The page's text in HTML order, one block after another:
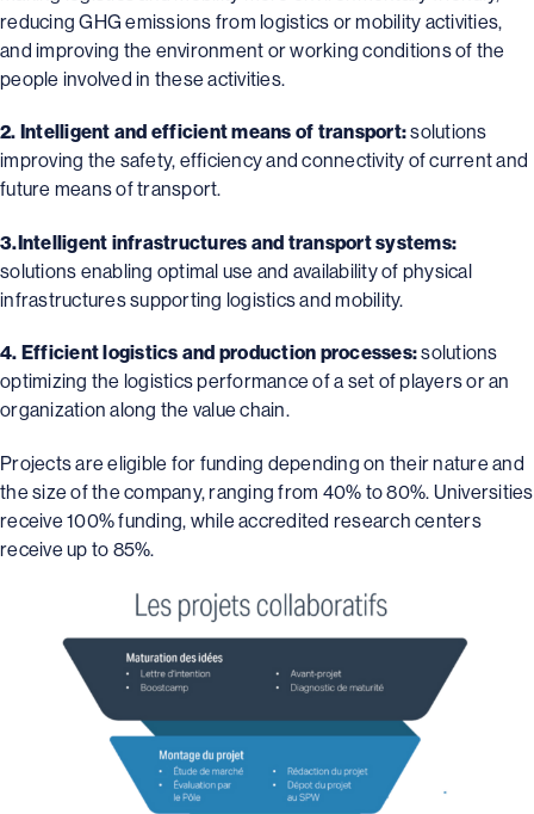
reducing GHG emissions from logistics or mobility activities,
and improving the environment or working conditions of the
people involved in these activities.
2. Intelligent and efficient means of transport:solutions
improving the safety, efficiency and connectivity of current and
future means of transport.
3.Intelligent infrastructures and transport systems:
solutions enabling optimal use and availability of physical
infrastructures supporting logistics and mobility.
4. Efficient logistics and production processes:solutions
optimizing the logistics performance of a set of players or an
organization along the value chain.
Projects are eligible for funding depending on their nature and
the size of the company, ranging from 40% to 80%. Universities
receive 100% funding, while accredited research centers
receive up to 85%.